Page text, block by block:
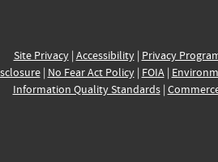
Site Privacy| Accessibility| Privacy
| No Fear Act Policy| FOIA|
Information Quality Standards|